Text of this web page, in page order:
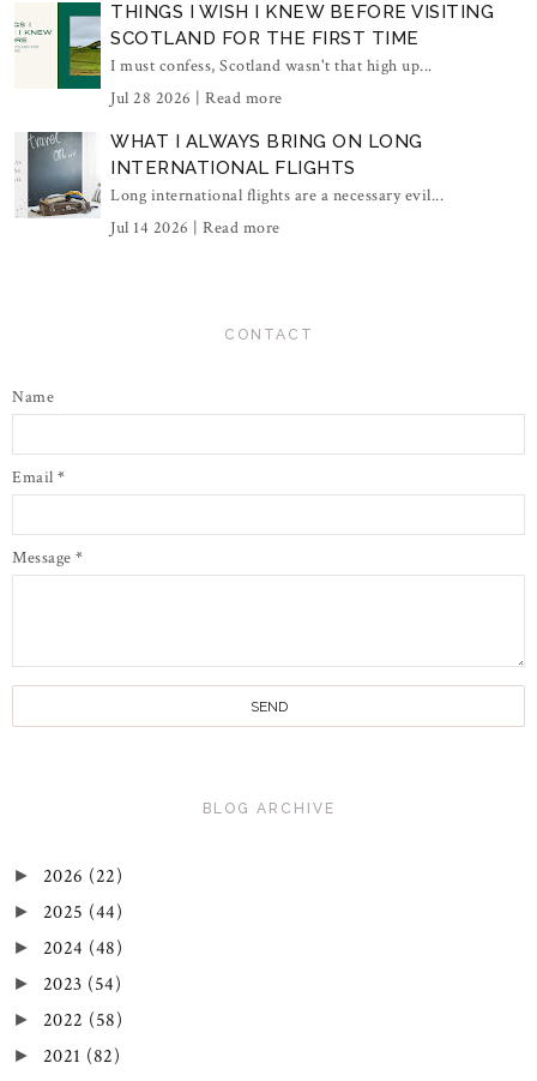
THINGS I WISH I KNEW BEFORE VISITING
SCOTLAND FOR THE FIRST TIME
I must confess, Scotland wasn't that high up...
Jul 28 2026 | Read more
WHAT I ALWAYS BRING ON LONG
INTERNATIONAL FLIGHTS
Long international flights are a necessary evil...
Jul 14 2026 | Read more
CONTACT
Name
Email *
Message *
BLOG ARCHIVE
► 2026 (22)
► 2025 (44)
► 2024 (48)
► 2023 (54)
► 2022 (58)
► 2021 (82)